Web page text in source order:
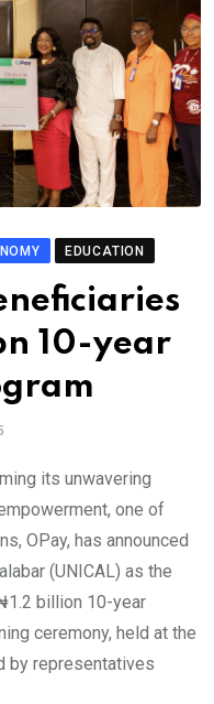
EDUCATION
10-year
its unwavering
one of
OPay, has announced
(UNICAL) as the
billion 10-year
ceremony, held at the
by representatives